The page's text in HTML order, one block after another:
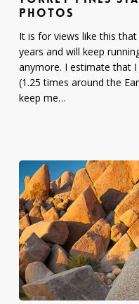
Photos
PHOTOS
It is for views like this
years and will keep
anymore. I estimate that
(1.25 times around the
keep me…